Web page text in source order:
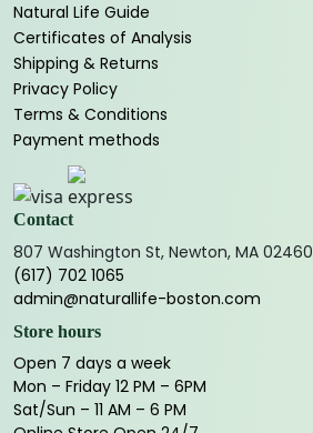
Natural Life Guide
Certificates of Analysis
Shipping & Returns
Privacy Policy
Terms & Conditions
Payment methods
Contact
807 Washington St, Newton, MA 02460
(617) 702 1065
admin@naturallife-boston.com
Store hours
Open 7 days a week
Mon – Friday 12 PM – 6PM
Sat/Sun – 11 AM – 6 PM